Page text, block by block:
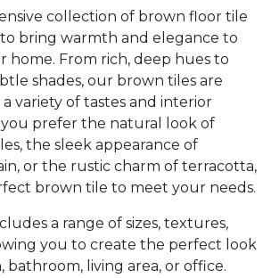
collection of brown floor tile
bring warmth and elegance to
home. From rich, deep hues to
shades, our brown tiles are
variety of tastes and interior
prefer the natural look of
the sleek appearance of
or the rustic charm of terracotta,
brown tile to meet your needs.
a range of sizes, textures,
you to create the perfect look
living area, or office.